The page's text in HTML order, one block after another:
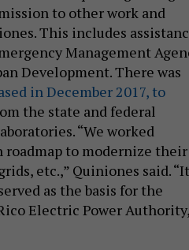
to other work and
This includes
Management
Development. There was
in December 2017, to
the state and federal
“We worked
roadmap to modernize their
etc.,” Quiniones said.
as the basis for the
Electric Power Authority,